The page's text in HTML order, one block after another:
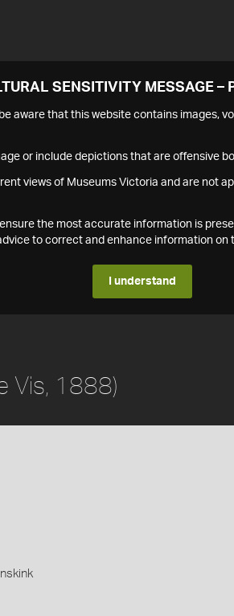
SENSITIVITY MESSAGE –
aware that this website contains images,
or include depictions that are offensive
views of Museums Victoria and are not
the most accurate information is
to correct and enhance information on
I understand
Vis, 1888)